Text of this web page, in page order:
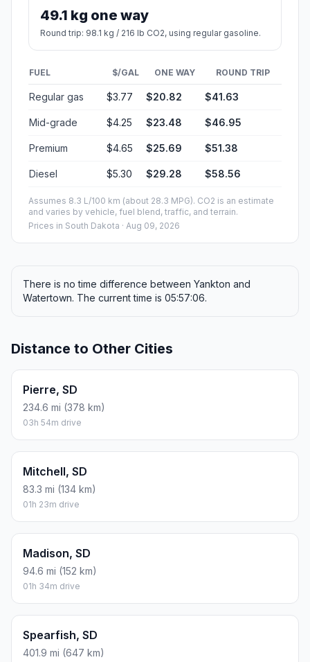
49.1 kg one way
Round trip: 98.1 kg / 216 lb CO2, using regular gasoline.
FUEL $/GAL ONE WAY ROUND TRIP
Regular gas $3.77 $20.82 $41.63
Mid-grade $4.25 $23.48 $46.95
Premium $4.65 $25.69 $51.38
Diesel $5.30 $29.28 $58.56
Assumes 8.3 L/100 km (about 28.3 MPG). CO2 is an estimate
and varies by vehicle, fuel blend, traffic, and terrain.
Prices in South Dakota · Aug 09, 2026
There is no time difference between Yankton and
Watertown. The current time is 05:57:06.
Distance to Other Cities
Pierre, SD
234.6 mi (378 km)
03h 54m drive
Mitchell, SD
83.3 mi (134 km)
01h 23m drive
Madison, SD
94.6 mi (152 km)
01h 34m drive
Spearfish, SD
401.9 mi (647 km)